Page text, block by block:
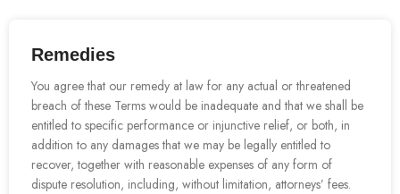
Remedies
You agree that our remedy at law for any actual or threatened
breach of these Terms would be inadequate and that we shall be
entitled to specific performance or injunctive relief, or both, in
addition to any damages that we may be legally entitled to
recover, together with reasonable expenses of any form of
dispute resolution, including, without limitation, attorneys’ fees.